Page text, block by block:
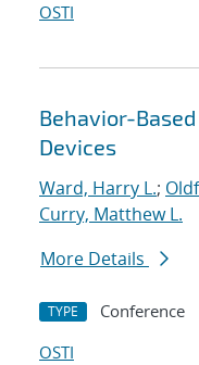
OSTI
Behavior-
Devices
Ward, Harry L.;
Curry, Matthew L.
More Details
TYPE Conference
OSTI